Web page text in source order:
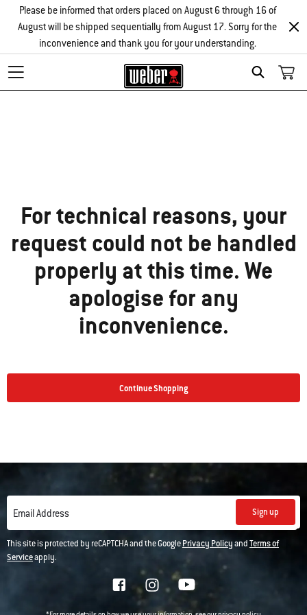
Search
Please be informed that orders placed on August 6 through 16 of
August will be shipped sequentially from August 17. Sorry for the
inconvenience and thank you for your understanding.
For technical reasons, your
request could not be handled
properly at this time. We
apologise for any
inconvenience.
Continue Shopping
Email Address Sign up
This site is protected by reCAPTCHA and the GooglePrivacy PolicyandTerms of
Serviceapply.